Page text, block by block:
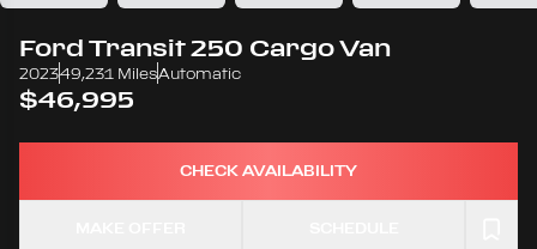
Ford Transit 250 Cargo Van
202349,231 MilesAutomatic
$46,995
CHECK AVAILABILITY